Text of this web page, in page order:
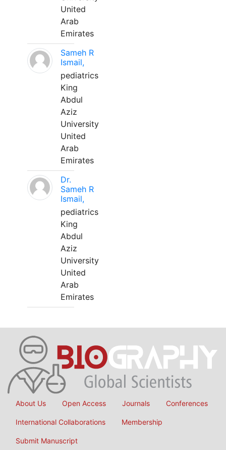
United
Arab
Emirates
Sameh R
Ismail,
pediatrics
King
Abdul
Aziz
University
United
Arab
Emirates
Dr.
Sameh R
Ismail,
pediatrics
King
Abdul
Aziz
University
United
Arab
Emirates
About Us Open Access Journals Conferences
International Collaborations Membership
Submit Manuscript